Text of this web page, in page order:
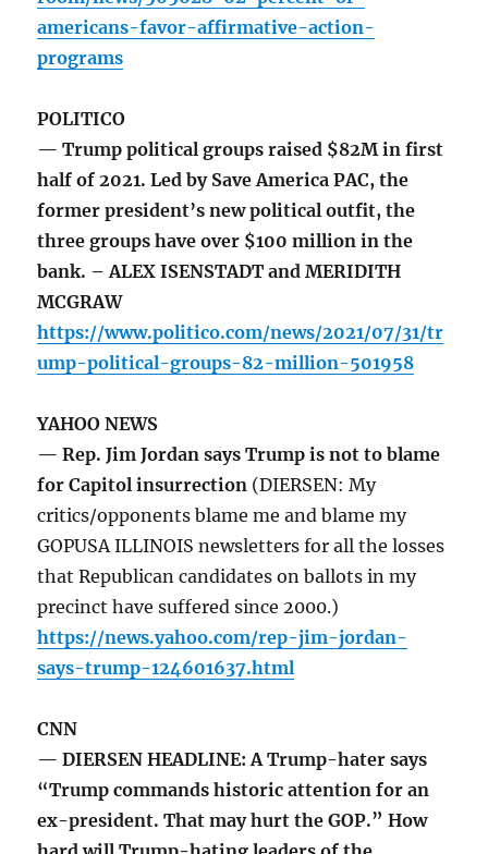
americans-favor-affirmative-action-
programs
POLITICO
— Trump political groups raised $82M in first
half of 2021. Led by Save America PAC, the
former president’s new political outfit, the
three groups have over $100 million in the
bank. – ALEX ISENSTADT and MERIDITH
MCGRAW
https://www.politico.com/news/2021/07/31/tr
ump-political-groups-82-million-501958
YAHOO NEWS
— Rep. Jim Jordan says Trump is not to blame
for Capitol insurrection (DIERSEN: My
critics/opponents blame me and blame my
GOPUSA ILLINOIS newsletters for all the losses
that Republican candidates on ballots in my
precinct have suffered since 2000.)
https://news.yahoo.com/rep-jim-jordan-
says-trump-124601637.html
CNN
— DIERSEN HEADLINE: A Trump-hater says
“Trump commands historic attention for an
ex-president. That may hurt the GOP.” How